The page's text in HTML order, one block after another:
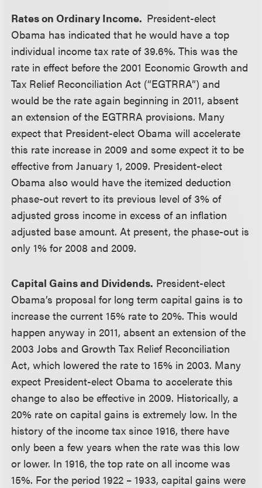
Rates on Ordinary Income. President-elect
Obama has indicated that he would have a top
individual income tax rate of 39.6%. This was the
rate in effect before the 2001 Economic Growth and
Tax Relief Reconciliation Act (“EGTRRA”) and
would be the rate again beginning in 2011, absent
an extension of the EGTRRA provisions. Many
expect that President-elect Obama will accelerate
this rate increase in 2009 and some expect it to be
effective from January 1, 2009. President-elect
Obama also would have the itemized deduction
phase-out revert to its previous level of 3% of
adjusted gross income in excess of an inflation
adjusted base amount. At present, the phase-out is
only 1% for 2008 and 2009.
Capital Gains and Dividends. President-elect
Obama’s proposal for long term capital gains is to
increase the current 15% rate to 20%. This would
happen anyway in 2011, absent an extension of the
2003 Jobs and Growth Tax Relief Reconciliation
Act, which lowered the rate to 15% in 2003. Many
expect President-elect Obama to accelerate this
change to also be effective in 2009. Historically, a
20% rate on capital gains is extremely low. In the
history of the income tax since 1916, there have
only been a few years when the rate was this low
or lower. In 1916, the top rate on all income was
15%. For the period 1922 – 1933, capital gains were